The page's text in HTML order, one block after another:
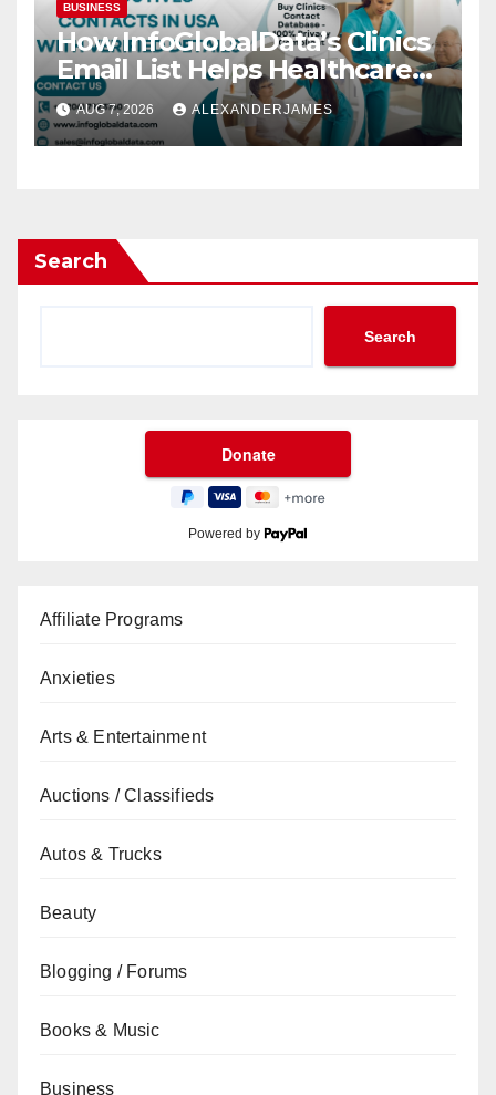
BUSINESS
How InfoGlobalData’s Clinics
Email List Helps Healthcare
Providers Generate Quality
Leads
AUG 7, 2026 ALEXANDERJAMES
Search
Search
Powered by
Affiliate Programs
Anxieties
Arts & Entertainment
Auctions / Classifieds
Autos & Trucks
Beauty
Blogging / Forums
Books & Music
Business